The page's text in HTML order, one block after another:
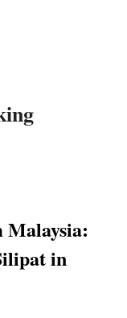
Malaysia:
in